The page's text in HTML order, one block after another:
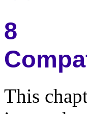
8
This